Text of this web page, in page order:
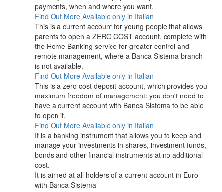
payments, when and where you want.
Find Out More Available only in Italian
This is a current account for young people that allows
parents to open a ZERO COST account, complete with
the Home Banking service for greater control and
remote management, where a Banca Sistema branch
is not available.
Find Out More Available only in Italian
This is a zero cost deposit account, which provides you
maximum freedom of management: you don't need to
have a current account with Banca Sistema to be able
to open it.
Find Out More Available only in Italian
It is a banking instrument that allows you to keep and
manage your investments in shares, investment funds,
bonds and other financial instruments at no additional
cost.
It is aimed at all holders of a current account in Euro
with Banca Sistema